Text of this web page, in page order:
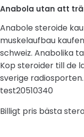
Anabola utan att
Anabole steroide
muskelaufbau
schweiz. Anabolika
Kop steroider till de
sverige
test20510340
Billigt pris bästa